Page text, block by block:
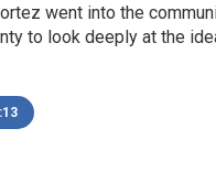
went into the
to look deeply at the